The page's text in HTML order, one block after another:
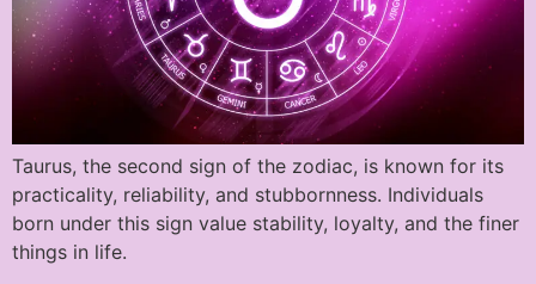
Taurus, the second sign of the zodiac, is known for its
practicality, reliability, and stubbornness. Individuals
born under this sign value stability, loyalty, and the finer
things in life.